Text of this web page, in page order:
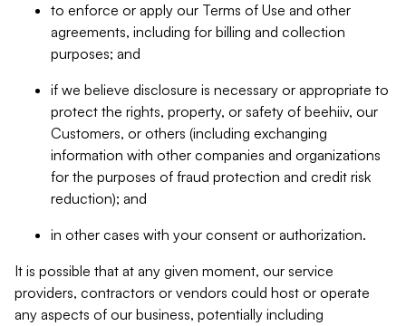
to enforce or apply our Terms of Use and other
agreements, including for billing and collection
purposes; and
if we believe disclosure is necessary or appropriate to
protect the rights, property, or safety of beehiiv, our
Customers, or others (including exchanging
information with other companies and organizations
for the purposes of fraud protection and credit risk
reduction); and
in other cases with your consent or authorization.
It is possible that at any given moment, our service
providers, contractors or vendors could host or operate
any aspects of our business, potentially including